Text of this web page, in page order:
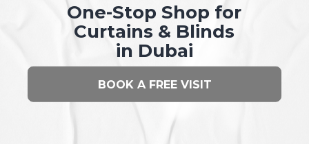
One-Stop Shop for
Curtains & Blinds
in Dubai
BOOK A FREE VISIT